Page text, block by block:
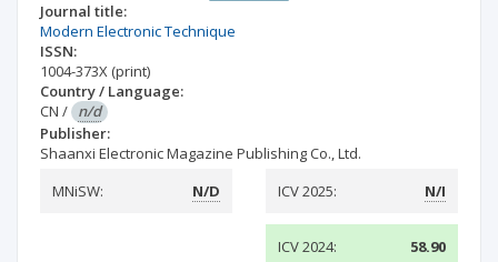
Journal title:
Modern Electronic Technique
ISSN:
1004-373X (print)
Country / Language:
CN / n/d
Publisher:
Shaanxi Electronic Magazine Publishing Co., Ltd.
MNiSW:
N/D ICV 2025: N/I
ICV 2024: 58.90